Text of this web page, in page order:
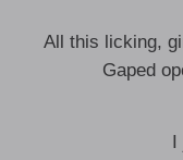
All this licking,
Gaped
I